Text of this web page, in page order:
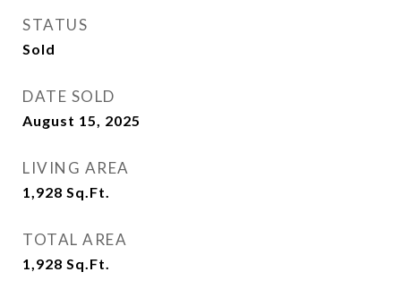
STATUS
Sold
DATE SOLD
August 15, 2025
LIVING AREA
1,928 Sq.Ft.
TOTAL AREA
1,928 Sq.Ft.